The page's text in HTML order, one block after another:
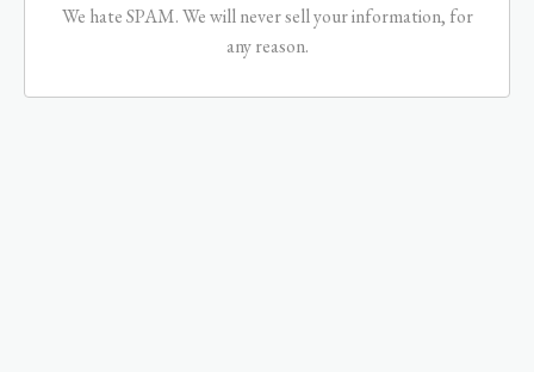
We hate SPAM. We will never sell your information, for
any reason.